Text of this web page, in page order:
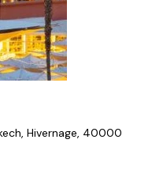
Hivernage, 40000